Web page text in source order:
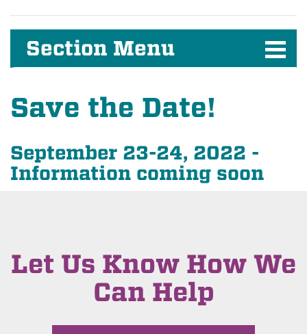
Section Menu
Save the Date!
September 23-24, 2022 -
Information coming soon
Let Us Know How We
Can Help